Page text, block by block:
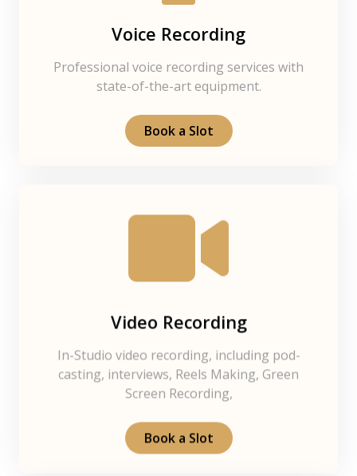
Voice Recording
Professional voice recording services with
state-of-the-art equipment.
Book a Slot
Video Recording
In-Studio video recording, including pod-
casting, interviews, Reels Making, Green
Screen Recording,
Book a Slot